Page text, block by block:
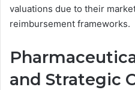
valuations due to their
reimbursement frameworks.
and Strategic